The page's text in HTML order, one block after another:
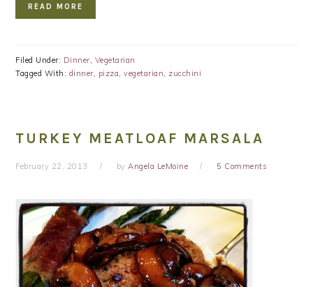
READ MORE
Filed Under: Dinner, Vegetarian
Tagged With: dinner, pizza,vegetarian, zucchini
TURKEY MEATLOAF MARSALA
February 22, 2013 byAngela LeMoine 5 Comments